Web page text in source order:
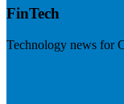
FinTech
Technology news for